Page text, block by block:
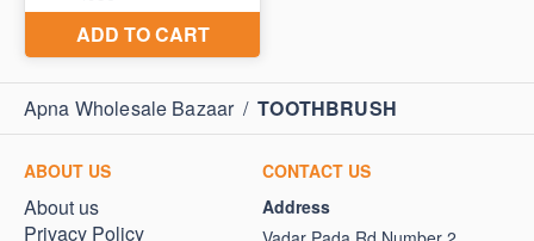
Apna Wholesale Bazaar / TOOTHBRUSH
ABOUT US
About us
Privacy Policy
CONTACT US
Address